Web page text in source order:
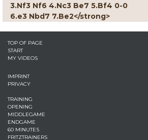
3.Nf3 Nf6 4.Nc3 Be7 5.Bf4 0-0
6.e3 Nbd7 7.Be2</strong>
TOP OF PAGE
START
MY VIDEOS
IMPRINT
PRIVACY
TRAINING
OPENING
MIDDLEGAME
ENDGAME
60 MINUTES
FRITZTRAINERS